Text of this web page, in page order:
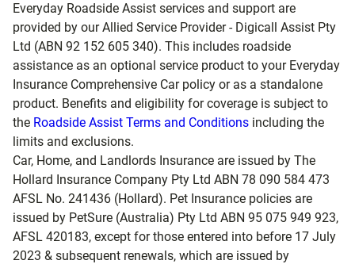
Everyday Roadside Assist services and support are
provided by our Allied Service Provider - Digicall Assist Pty
Ltd (ABN 92 152 605 340). This includes roadside
assistance as an optional service product to your Everyday
Insurance Comprehensive Car policy or as a standalone
product. Benefits and eligibility for coverage is subject to
the Roadside Assist Terms and Conditions including the
limits and exclusions.
Car, Home, and Landlords Insurance are issued by The
Hollard Insurance Company Pty Ltd ABN 78 090 584 473
AFSL No. 241436 (Hollard). Pet Insurance policies are
issued by PetSure (Australia) Pty Ltd ABN 95 075 949 923,
AFSL 420183, except for those entered into before 17 July
2023 & subsequent renewals, which are issued by